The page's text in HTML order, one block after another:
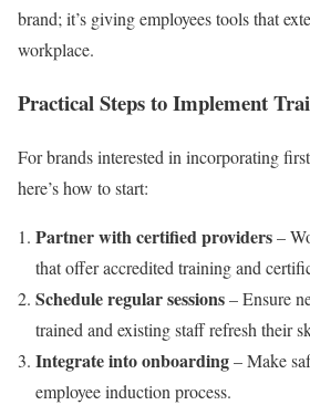
brand; it’s giving employees tools that
workplace.
Practical Steps to Implement
For brands interested in incorporating
here’s how to start:
Partner with certified providers–
that offer accredited training and
Schedule regular sessions– Ensure
trained and existing staff refresh their
Integrate into onboarding– Make
employee induction process.